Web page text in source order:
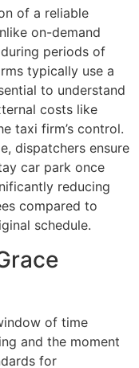
of a reliable
on-demand
periods of
typically use a
to understand
costs like
taxi firm’s control.
dispatchers ensure
car park once
reducing
compared to
schedule.
of time
and the moment
for